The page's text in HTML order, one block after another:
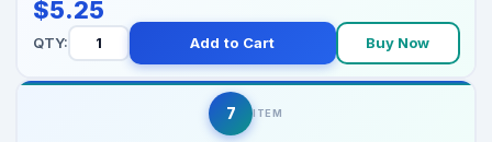
$5.25
QTY: Add to Cart Buy Now
7 ITEM